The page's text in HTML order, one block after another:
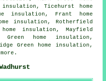
Ticehurst home
insulation, Frant home
insulation, Rotherfield
insulation, Mayfield
Green home insulation,
Green home insulation,